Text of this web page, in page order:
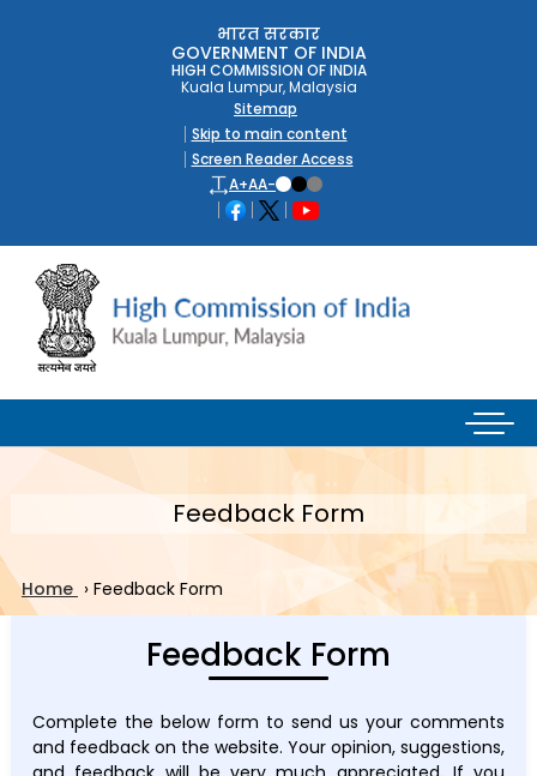
भारत सरकार
GOVERNMENT OF INDIA
HIGH COMMISSION OF INDIA
Kuala Lumpur, Malaysia
Sitemap
Skip to main content
Screen Reader Access
A+AA-
Feedback Form
Home › Feedback Form
Feedback Form
Complete the below form to send us your comments
and feedback on the website. Your opinion, suggestions,